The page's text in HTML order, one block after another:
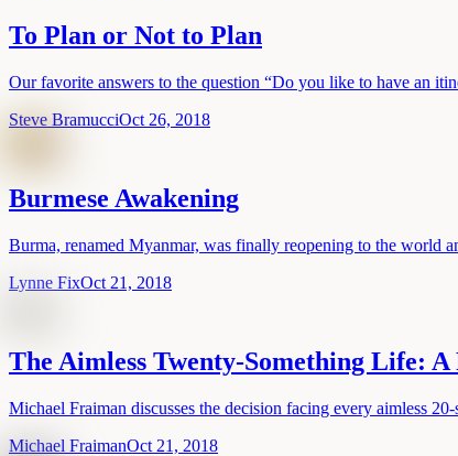
To Plan or Not to Plan
Our favorite answers to the question “Do you like to have an
Steve BramucciOct 26, 2018
Burmese Awakening
Burma, renamed Myanmar, was finally reopening to the world
Lynne FixOct 21, 2018
The Aimless Twenty-Something Life:
Michael Fraiman discusses the decision facing every aimless
Michael FraimanOct 21, 2018